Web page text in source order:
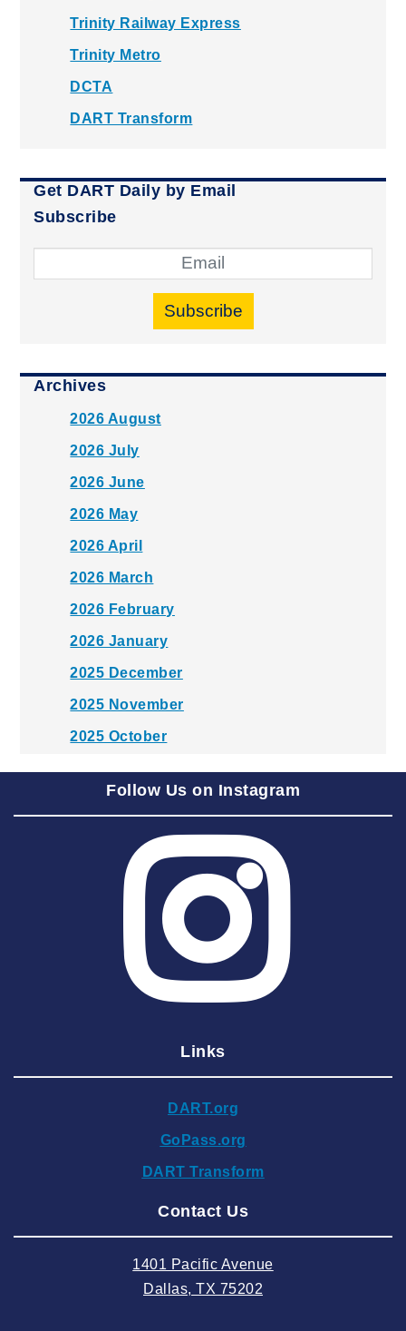
Trinity Railway Express
Trinity Metro
DCTA
DART Transform
Get DART Daily by Email
Subscribe
Subscribe
Archives
2026 August
2026 July
2026 June
2026 May
2026 April
2026 March
2026 February
2026 January
2025 December
2025 November
2025 October
2025 August
2025 June
2025 May
2025 March
2025 February
2024 December
2024 September
2024 August
2024 May
Follow Us on Instagram
Links
DART.org
GoPass.org
DART Transform
Contact Us
1401 Pacific Avenue
Dallas, TX 75202